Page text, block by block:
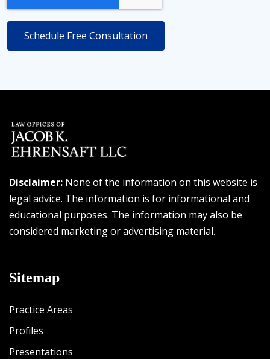
Disclaimer: None of the information on this website is
legal advice. The information is for informational and
educational purposes. The information may also be
considered marketing or advertising material.
Sitemap
Practice Areas
Profiles
Presentations